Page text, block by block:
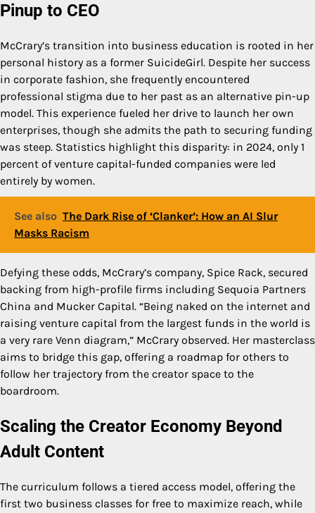
Pinup to CEO
McCrary’s transition into business education is rooted in her
personal history as a former SuicideGirl. Despite her success
in corporate fashion, she frequently encountered
professional stigma due to her past as an alternative pin-up
model. This experience fueled her drive to launch her own
enterprises, though she admits the path to securing funding
was steep. Statistics highlight this disparity: in 2024, only 1
percent of venture capital-funded companies were led
entirely by women.
See also The Dark Rise of ‘Clanker’: How an AI Slur
Masks Racism
Defying these odds, McCrary’s company, Spice Rack, secured
backing from high-profile firms including Sequoia Partners
China and Mucker Capital. “Being naked on the internet and
raising venture capital from the largest funds in the world is
a very rare Venn diagram,” McCrary observed. Her masterclass
aims to bridge this gap, offering a roadmap for others to
follow her trajectory from the creator space to the
boardroom.
Scaling the Creator Economy Beyond
Adult Content
The curriculum follows a tiered access model, offering the
first two business classes for free to maximize reach, while